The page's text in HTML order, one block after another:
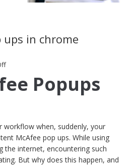
ups in chrome
on Stop McAfee Popups
Popups
workflow when, suddenly, your
McAfee pop ups. While using
the internet, encountering such
But why does this happen, and